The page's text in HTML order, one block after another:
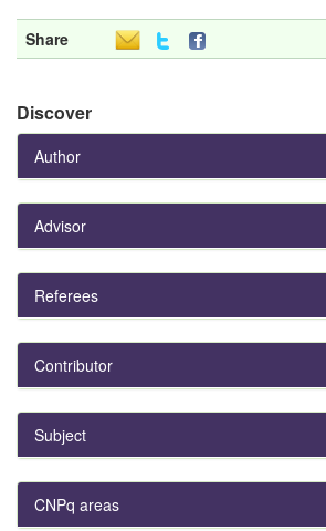
Share
Discover
Author
Advisor
Referees
Contributor
Subject
CNPq areas